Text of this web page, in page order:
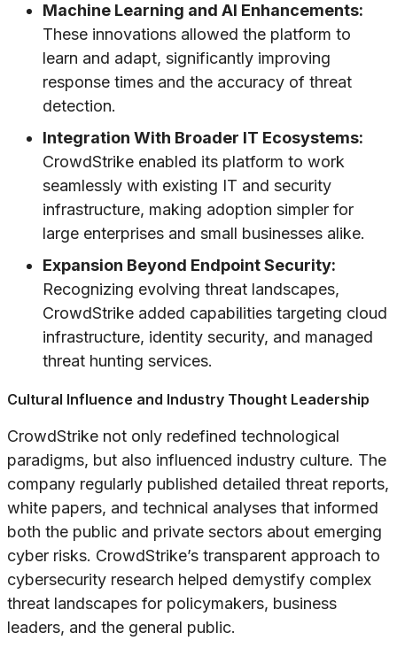
Machine Learning and AI Enhancements:
These innovations allowed the platform to
learn and adapt, significantly improving
response times and the accuracy of threat
detection.
Integration With Broader IT Ecosystems:
CrowdStrike enabled its platform to work
seamlessly with existing IT and security
infrastructure, making adoption simpler for
large enterprises and small businesses alike.
Expansion Beyond Endpoint Security:
Recognizing evolving threat landscapes,
CrowdStrike added capabilities targeting cloud
infrastructure, identity security, and managed
threat hunting services.
Cultural Influence and Industry Thought Leadership
CrowdStrike not only redefined technological
paradigms, but also influenced industry culture. The
company regularly published detailed threat reports,
white papers, and technical analyses that informed
both the public and private sectors about emerging
cyber risks. CrowdStrike’s transparent approach to
cybersecurity research helped demystify complex
threat landscapes for policymakers, business
leaders, and the general public.